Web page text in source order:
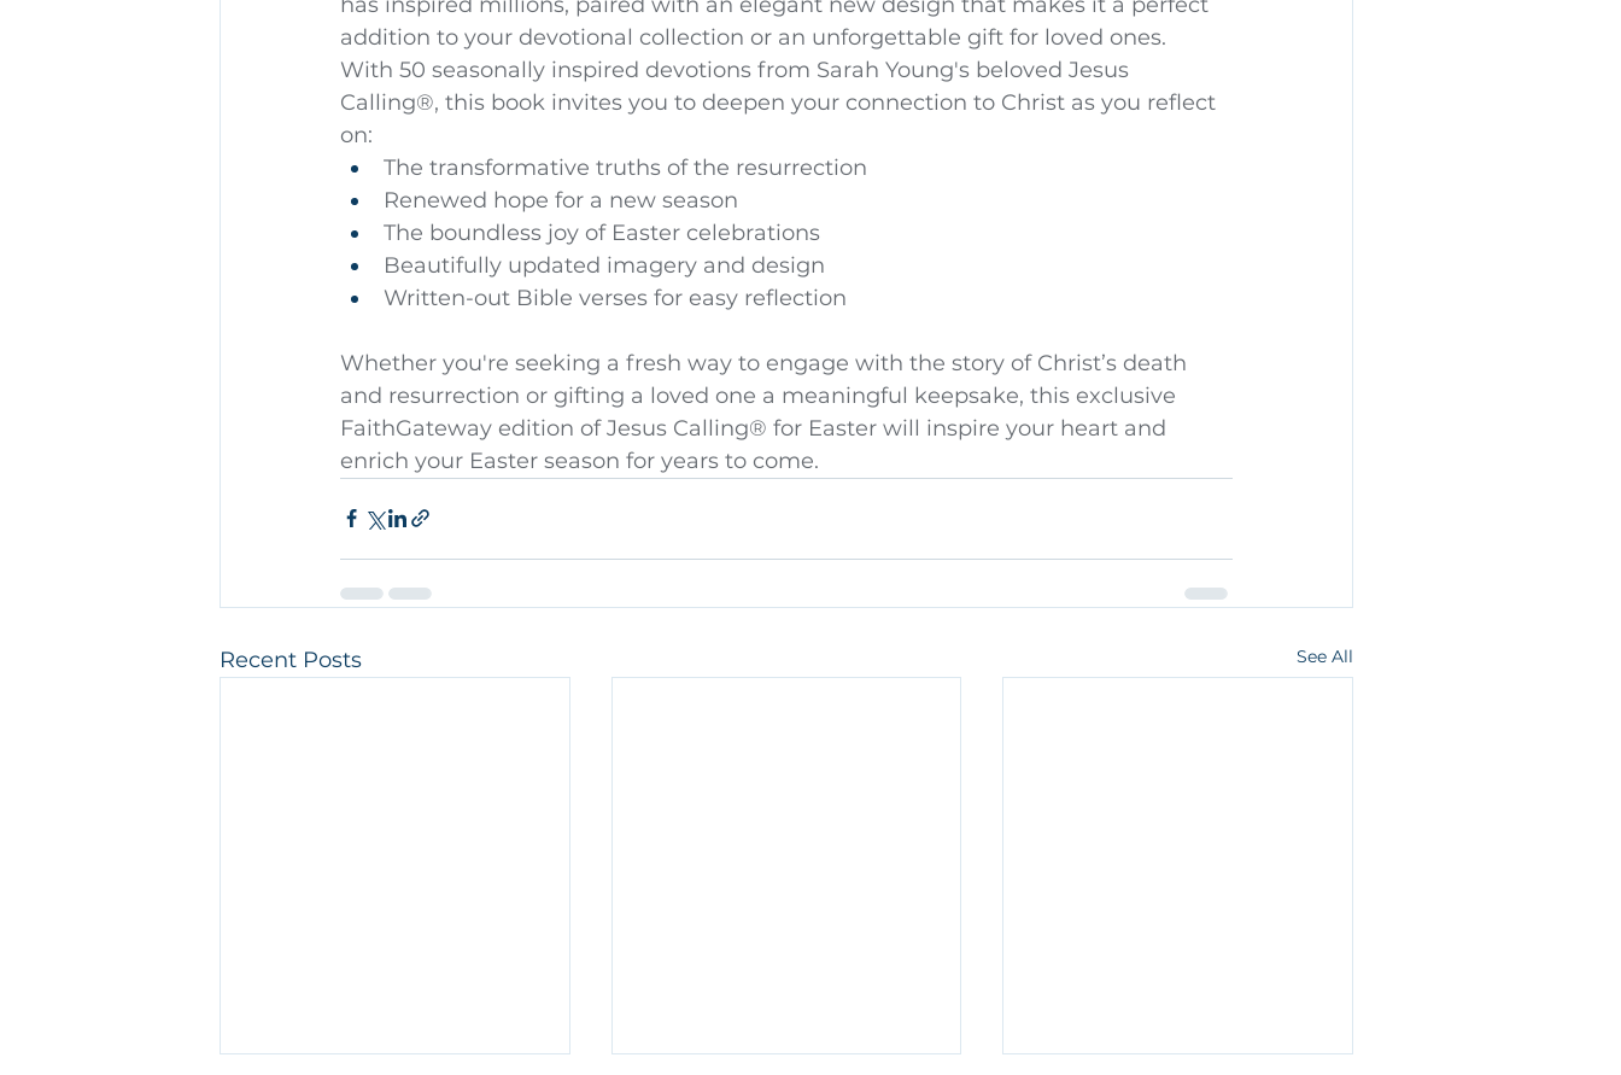
addition to your devotional collection or an unforgettable gift for loved ones.
With 50 seasonally inspired devotions from Sarah Young's beloved Jesus
Calling®, this book invites you to deepen your connection to Christ as you reflect
on:
The transformative truths of the resurrection
Renewed hope for a new season
The boundless joy of Easter celebrations
Beautifully updated imagery and design
Written-out Bible verses for easy reflection
Whether you're seeking a fresh way to engage with the story of Christ’s death
and resurrection or gifting a loved one a meaningful keepsake, this exclusive
FaithGateway edition of Jesus Calling® for Easter will inspire your heart and
enrich your Easter season for years to come.
Recent Posts See All